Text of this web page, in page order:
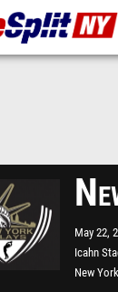
May 22,
Icahn
New